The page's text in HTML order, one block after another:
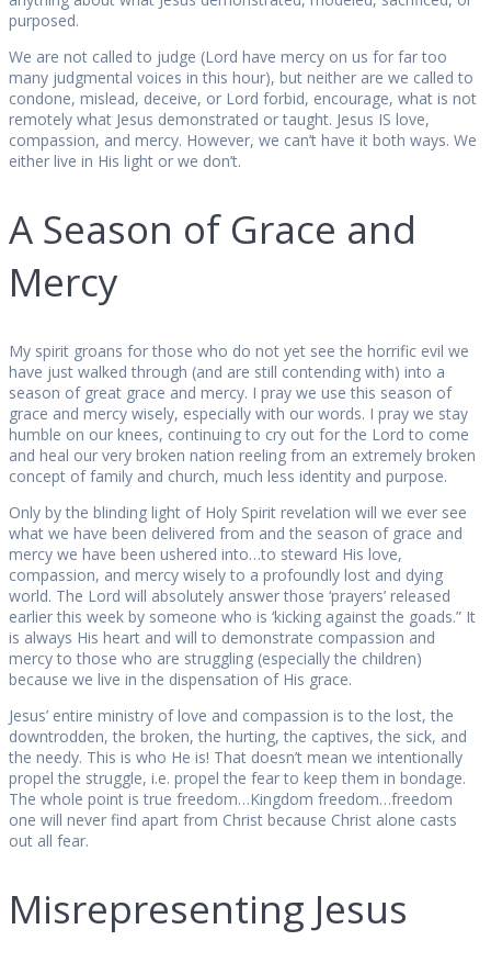
purposed.
We are not called to judge (Lord have mercy on us for far too
many judgmental voices in this hour), but neither are we called to
condone, mislead, deceive, or Lord forbid, encourage, what is not
remotely what Jesus demonstrated or taught. Jesus IS love,
compassion, and mercy. However, we can’t have it both ways. We
either live in His light or we don’t.
A Season of Grace and
Mercy
My spirit groans for those who do not yet see the horrific evil we
have just walked through (and are still contending with) into a
season of great grace and mercy. I pray we use this season of
grace and mercy wisely, especially with our words. I pray we stay
humble on our knees, continuing to cry out for the Lord to come
and heal our very broken nation reeling from an extremely broken
concept of family and church, much less identity and purpose.
Only by the blinding light of Holy Spirit revelation will we ever see
what we have been delivered from and the season of grace and
mercy we have been ushered into…to steward His love,
compassion, and mercy wisely to a profoundly lost and dying
world. The Lord will absolutely answer those ‘prayers’ released
earlier this week by someone who is ‘kicking against the goads.” It
is always His heart and will to demonstrate compassion and
mercy to those who are struggling (especially the children)
because we live in the dispensation of His grace.
Jesus’ entire ministry of love and compassion is to the lost, the
downtrodden, the broken, the hurting, the captives, the sick, and
the needy. This is who He is! That doesn’t mean we intentionally
propel the struggle, i.e. propel the fear to keep them in bondage.
The whole point is true freedom…Kingdom freedom…freedom
one will never find apart from Christ because Christ alone casts
out all fear.
Misrepresenting Jesus